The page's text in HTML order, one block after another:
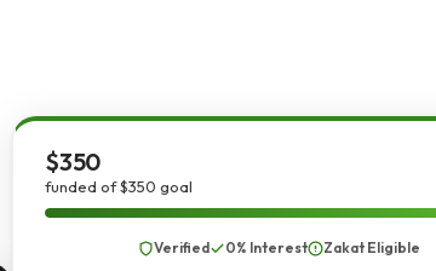
$350
funded of $350 goal
Verified 0% Interest Zakat Eligible